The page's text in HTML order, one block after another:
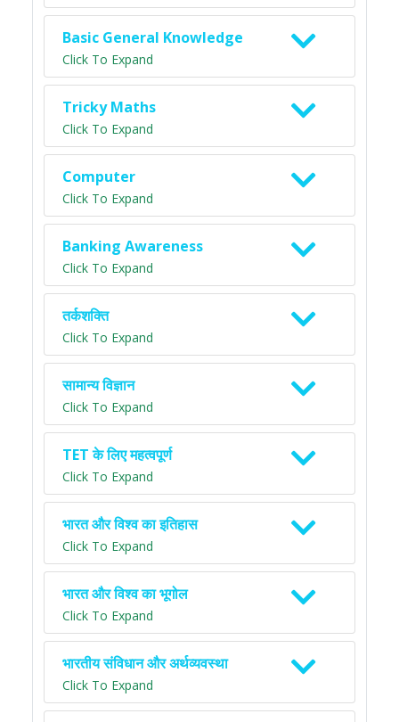
Basic General Knowledge
Click To Expand
Tricky Maths
Click To Expand
Computer
Click To Expand
Banking Awareness
Click To Expand
तर्कशक्ति
Click To Expand
सामान्य विज्ञान
Click To Expand
TET के लिए महत्वपूर्ण
Click To Expand
भारत और विश्व का इतिहास
Click To Expand
भारत और विश्व का भूगोल
Click To Expand
भारतीय संविधान और अर्थव्यवस्था
Click To Expand